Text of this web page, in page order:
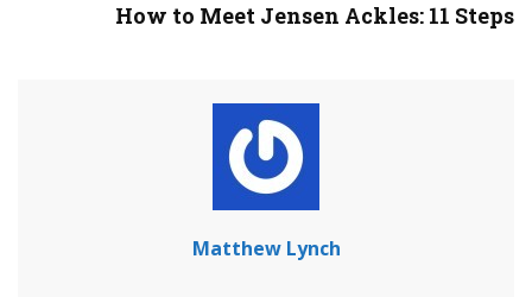
How to Meet Jensen Ackles: 11 Steps
Matthew Lynch